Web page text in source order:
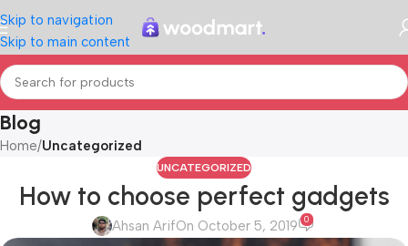
Skip to navigation
Skip to main content
Blog
Home/Uncategorized
UNCATEGORIZED
How to choose perfect gadgets
Ahsan ArifOn October 5, 2019 0